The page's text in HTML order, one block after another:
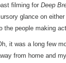
filming for Deep
glance on
the people making
it was a long few
from home and